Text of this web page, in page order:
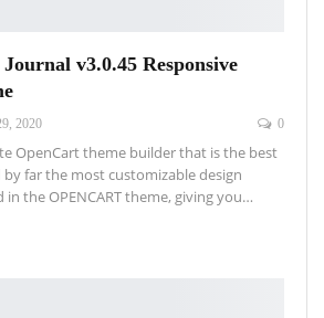
v3.0.45 Responsive
2020 0
OpenCart theme builder that is the best
by far the most customizable design
the OPENCART theme, giving you…